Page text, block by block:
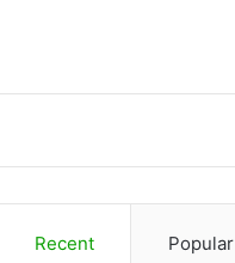
Recent Popular